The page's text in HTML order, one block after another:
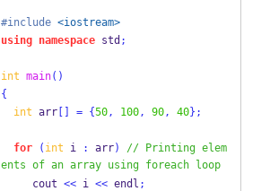
#include <iostream>
using
namespace std ;
int main()
{
int arr[] = {50, 100, 90, 40} ;
for ( int i : arr) // Printing elem
ents of an array using foreach loop
     cout
<< i << endl ;